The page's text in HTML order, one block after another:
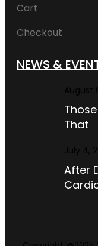
Cart
Checkout
NEWS &
August
That
July 4,
After